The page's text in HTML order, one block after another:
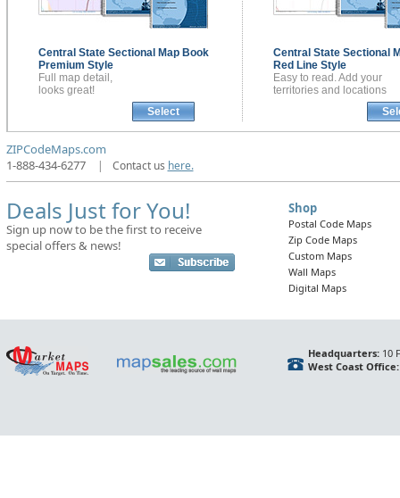
Central State Sectional Map Book
Premium Style
Full map detail,
looks great!
Select
Central State Sectional
Red Line Style
Easy to read. Add your
territories and locations
ZIPCodeMaps.com
1-888-434-6277
| Contact us here.
Deals Just for You!
Sign up now to be the first to receive
special offers & news!
Shop
Postal Code Maps
Zip Code Maps
Custom Maps
Wall Maps
Digital Maps
Headquarters:10
West Coast Office: